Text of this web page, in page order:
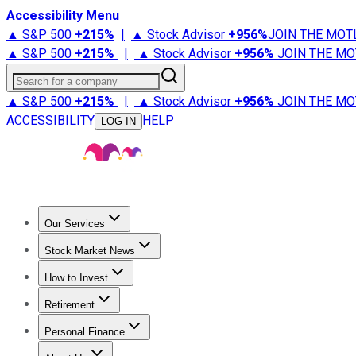
Accessibility Menu
▲ S&P 500 +215% | ▲ Stock Advisor +956%JOIN THE
▲ S&P 500 +215% | ▲ Stock Advisor +956% JOIN THE
Search for a company
▲ S&P 500 +215% | ▲ Stock Advisor +956% JOIN THE
ACCESSIBILITY
LOG IN HELP
Our Services
Stock Advisor
Stock Market News
Trending NewsStock Market News
How to Invest
How to Invest Money
Retirement
Retirement NewsRetirement 101
Personal Finance
Best Credit Cards